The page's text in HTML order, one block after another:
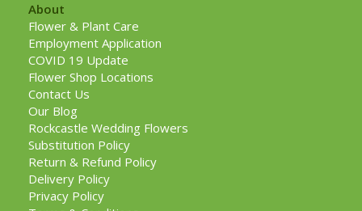
About
Flower & Plant Care
Employment Application
COVID 19 Update
Flower Shop Locations
Contact Us
Our Blog
Rockcastle Wedding Flowers
Substitution Policy
Return & Refund Policy
Delivery Policy
Privacy Policy